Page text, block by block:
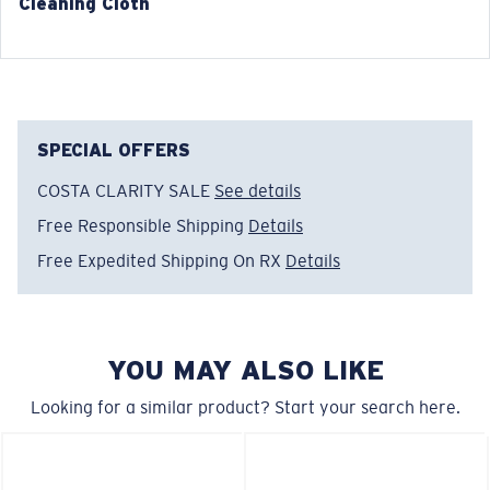
A small lens front designed to fit those with a slightly
narrow head.
C-WALL MOLECULAR BOND
C-WALL®MOLECULAR BOND
SPECIAL OFFERS
COSTA CLARITY SALE See details
Free Responsible Shipping Details
Free Expedited Shipping On RX Details
YOU MAY ALSO LIKE
Looking for a similar product? Start your search here.